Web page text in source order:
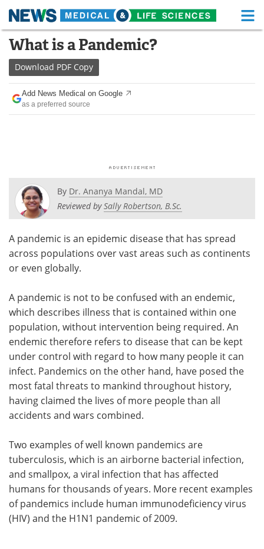
Skip
content
Medical Home Life Sciences Home
About
News
Posters Podcasts
Videos Newsletters
Health & Personal Care Contact
Search Become a Member
What is a Pandemic?
Download PDF Copy
Add News Medical on Google
as a preferred source
By Dr. Ananya Mandal, MD
Reviewed bySally Robertson, B.Sc.
A pandemic is an epidemic disease that has spread
across populations over vast areas such as continents
or even globally.
A pandemic is not to be confused with an endemic,
which describes illness that is contained within one
population, without intervention being required. An
endemic therefore refers to disease that can be kept
under control with regard to how many people it can
infect. Pandemics on the other hand, have posed the
most fatal threats to mankind throughout history,
having claimed the lives of more people than all
accidents and wars combined.
Two examples of well known pandemics are
tuberculosis, which is an airborne bacterial infection,
and smallpox, a viral infection that has affected
humans for thousands of years. More recent examples
of pandemics include human immunodeficiency virus
(HIV) and the H1N1 pandemic of 2009.